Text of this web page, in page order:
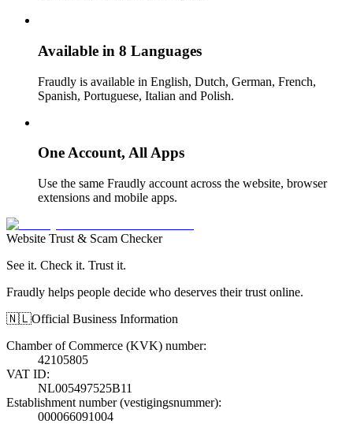
Available in 8 Languages
Fraudly is available in English, Dutch, German, French,
Spanish, Portuguese, Italian and Polish.
One Account, All Apps
Use the same Fraudly account across the website, browser
extensions and mobile apps.
Website Trust & Scam Checker
See it. Check it. Trust it.
Fraudly helps people decide who deserves their trust online.
🇳🇱Official Business Information
Chamber of Commerce (KVK) number:
42105805
VAT ID:
NL005497525B11
Establishment number (vestigingsnummer):
000066091004